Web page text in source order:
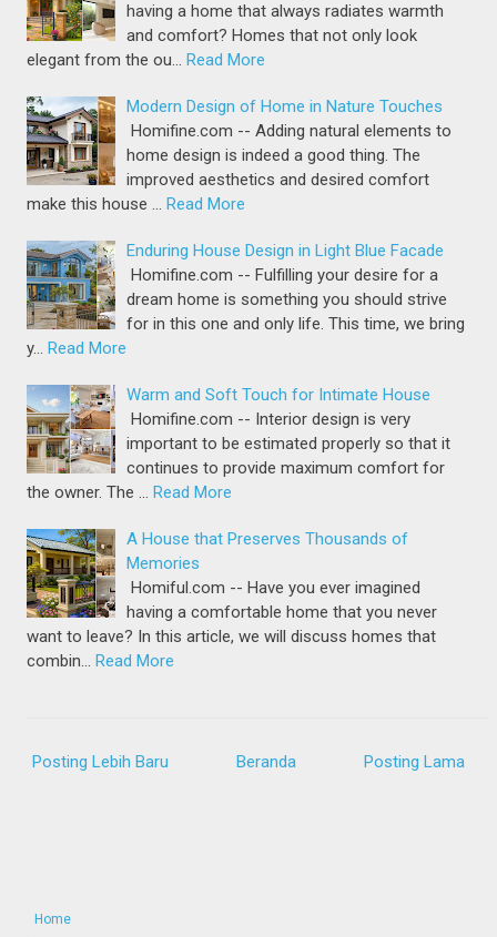
having a home that always radiates warmth
and comfort? Homes that not only look
elegant from the ou… Read More
Modern Design of Home in Nature Touches
Homifine.com -- Adding natural elements to
home design is indeed a good thing. The
improved aesthetics and desired comfort
make this house … Read More
Enduring House Design in Light Blue Facade
Homifine.com -- Fulfilling your desire for a
dream home is something you should strive
for in this one and only life. This time, we bring
y… Read More
Warm and Soft Touch for Intimate House
Homifine.com -- Interior design is very
important to be estimated properly so that it
continues to provide maximum comfort for
the owner. The … Read More
A House that Preserves Thousands of
Memories
Homiful.com -- Have you ever imagined
having a comfortable home that you never
want to leave? In this article, we will discuss homes that
combin… Read More
Posting Lebih Baru Posting Lama
Beranda
Home